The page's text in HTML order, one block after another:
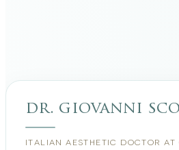
dr. giovanni
ITALIAN AESTHETIC DOCTOR AT